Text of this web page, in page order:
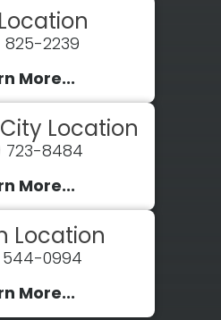
825-2239
More...
Location
723-8484
More...
Location
544-0994
More...